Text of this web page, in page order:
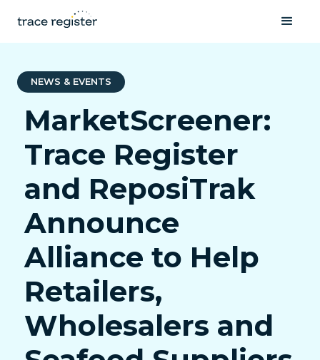
NEWS & EVENTS
MarketScreener:
Trace Register
and ReposiTrak
Announce
Alliance to Help
Retailers,
Wholesalers and